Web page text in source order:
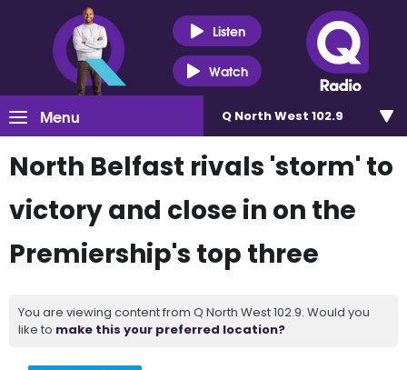
Listen
Watch
Menu Q North West 102.9
North Belfast rivals 'storm' to
victory and close in on the
Premiership's top three
You are viewing content from Q North West 102.9. Would you
like to make this your preferred location?